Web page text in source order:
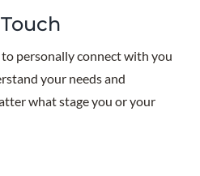
personally connect with you
your needs and
what stage you or your